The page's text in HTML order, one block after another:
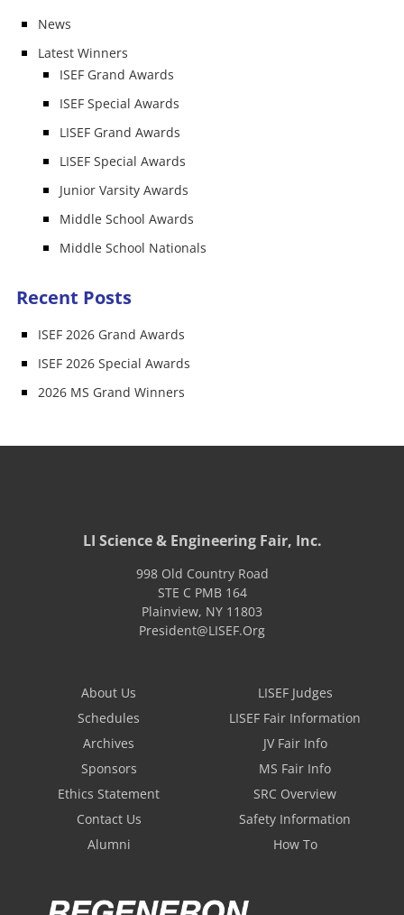
News
Latest Winners
ISEF Grand Awards
ISEF Special Awards
LISEF Grand Awards
LISEF Special Awards
Junior Varsity Awards
Middle School Awards
Middle School Nationals
Recent Posts
ISEF 2026 Grand Awards
ISEF 2026 Special Awards
2026 MS Grand Winners
LI Science & Engineering Fair, Inc.
998 Old Country Road
STE C PMB 164
Plainview, NY 11803
President@LISEF.Org
About Us
Schedules
Archives
Sponsors
Ethics Statement
Contact Us
Alumni
LISEF Judges
LISEF Fair Information
JV Fair Info
MS Fair Info
SRC Overview
Safety Information
How To